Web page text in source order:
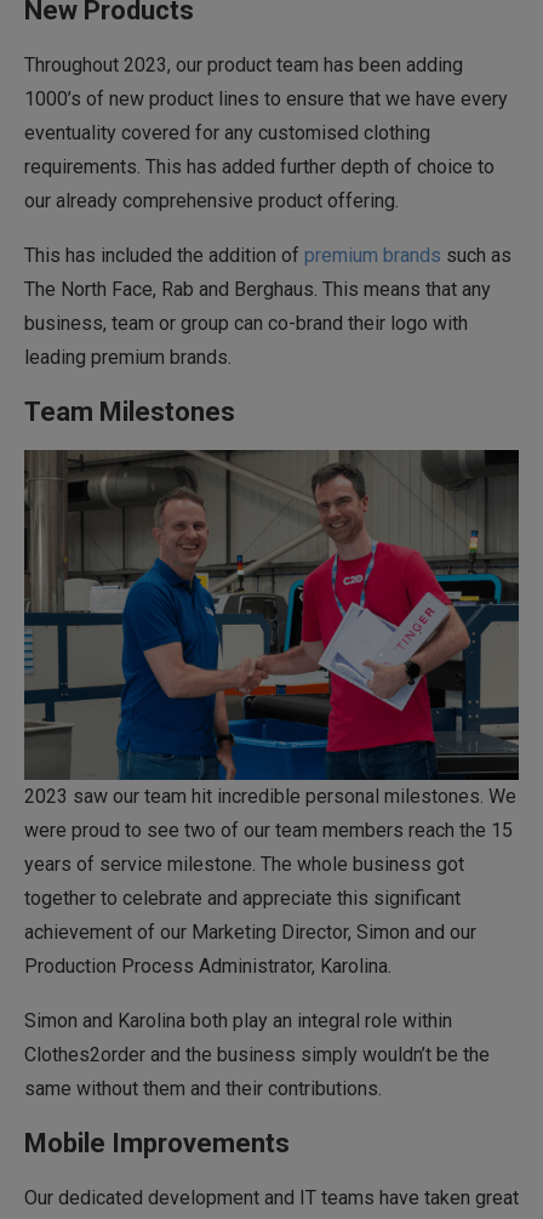
New Products
Throughout 2023, our product team has been adding
1000’s of new product lines to ensure that we have every
eventuality covered for any customised clothing
requirements. This has added further depth of choice to
our already comprehensive product offering.
This has included the addition of premium brands such as
The North Face, Rab and Berghaus. This means that any
business, team or group can co-brand their logo with
leading premium brands.
Team Milestones
2023 saw our team hit incredible personal milestones. We
were proud to see two of our team members reach the 15
years of service milestone. The whole business got
together to celebrate and appreciate this significant
achievement of our Marketing Director, Simon and our
Production Process Administrator, Karolina.
Simon and Karolina both play an integral role within
Clothes2order and the business simply wouldn’t be the
same without them and their contributions.
Mobile Improvements
Our dedicated development and IT teams have taken great